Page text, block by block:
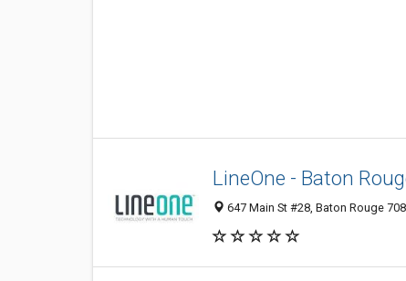
LineOne - Baton
647 Main St #28, Baton Rouge